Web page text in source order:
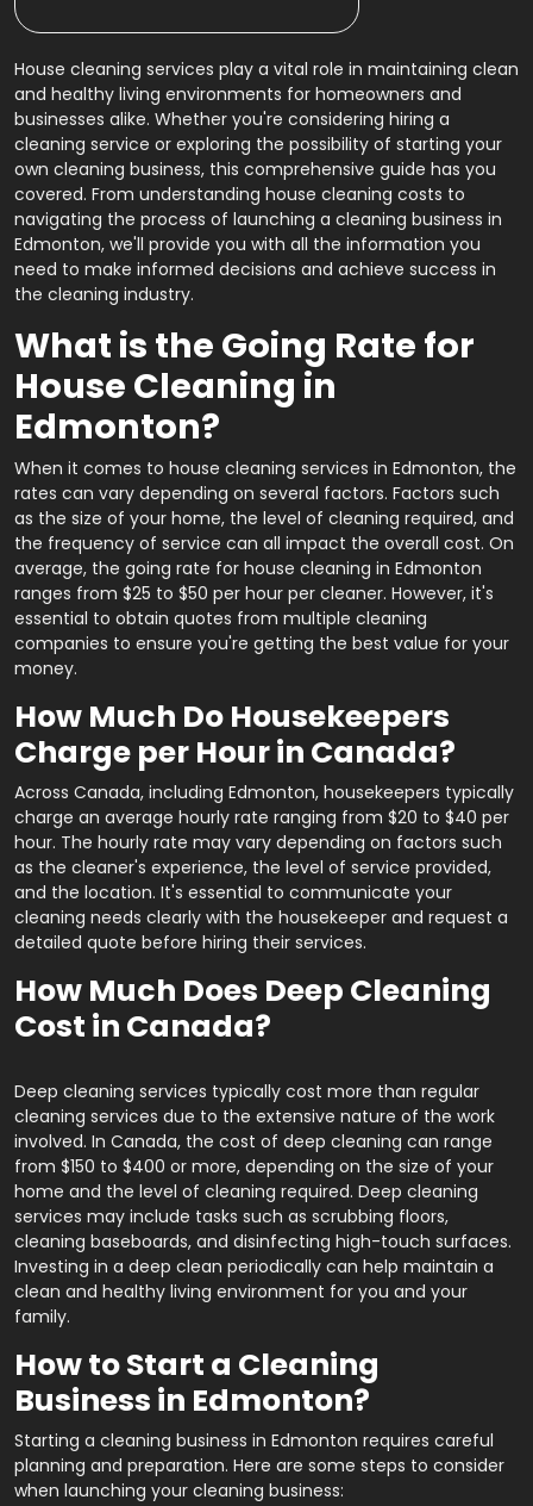
House cleaning services play a vital role in maintaining clean
and healthy living environments for homeowners and
businesses alike. Whether you're considering hiring a
cleaning service or exploring the possibility of starting your
own cleaning business, this comprehensive guide has you
covered. From understanding house cleaning costs to
navigating the process of launching a cleaning business in
Edmonton, we'll provide you with all the information you
need to make informed decisions and achieve success in
the cleaning industry.
What is the Going Rate for
House Cleaning in
Edmonton?
When it comes to house cleaning services in Edmonton, the
rates can vary depending on several factors. Factors such
as the size of your home, the level of cleaning required, and
the frequency of service can all impact the overall cost. On
average, the going rate for house cleaning in Edmonton
ranges from $25 to $50 per hour per cleaner. However, it's
essential to obtain quotes from multiple cleaning
companies to ensure you're getting the best value for your
money.
How Much Do Housekeepers
Charge per Hour in Canada?
Across Canada, including Edmonton, housekeepers typically
charge an average hourly rate ranging from $20 to $40 per
hour. The hourly rate may vary depending on factors such
as the cleaner's experience, the level of service provided,
and the location. It's essential to communicate your
cleaning needs clearly with the housekeeper and request a
detailed quote before hiring their services.
How Much Does Deep Cleaning
Cost in Canada?
Deep cleaning services typically cost more than regular
cleaning services due to the extensive nature of the work
involved. In Canada, the cost of deep cleaning can range
from $150 to $400 or more, depending on the size of your
home and the level of cleaning required. Deep cleaning
services may include tasks such as scrubbing floors,
cleaning baseboards, and disinfecting high-touch surfaces.
Investing in a deep clean periodically can help maintain a
clean and healthy living environment for you and your
family.
How to Start a Cleaning
Business in Edmonton?
Starting a cleaning business in Edmonton requires careful
planning and preparation. Here are some steps to consider
when launching your cleaning business: